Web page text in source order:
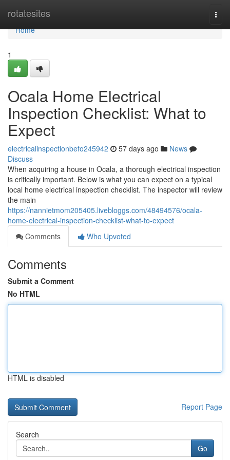
rotatesites
Home
Home
1
Ocala Home Electrical
Inspection Checklist: What to
Expect
electricalinspectionbefo245942 57 days ago
News
Discuss
When acquiring a house in Ocala, a thorough electrical inspection
is critically important. Below is what you can expect on a typical
local home electrical inspection checklist. The inspector will review
the main
https://nannietmom205405.livebloggs.com/48494576/ocala-
home-electrical-inspection-checklist-what-to-expect
Comments
Who Upvoted
Comments
Submit a Comment
No HTML
HTML is disabled
Report Page
Search
Go